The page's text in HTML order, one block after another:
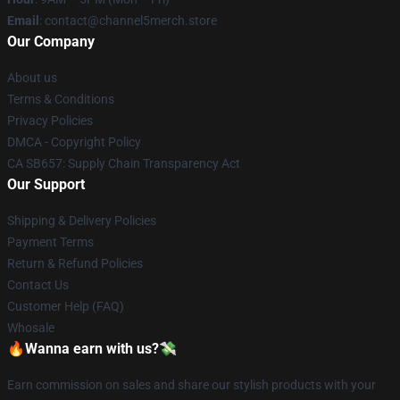
Email : contact@channel5merch.store
Our Company
About us
Terms & Conditions
Privacy Policies
DMCA - Copyright Policy
CA SB657: Supply Chain Transparency Act
Our Support
Shipping & Delivery Policies
Payment Terms
Return & Refund Policies
Contact Us
Customer Help (FAQ)
Whosale
🔥Wanna earn with us?💸
Earn commission on sales and share our stylish products with your